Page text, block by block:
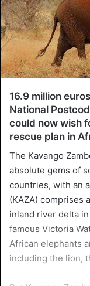
16.9 million
National
could now wish
rescue plan in
The Kavango
absolute gems of
countries, with an
(KAZA) comprises
inland river delta
famous Victoria
African elephants
including the lion,